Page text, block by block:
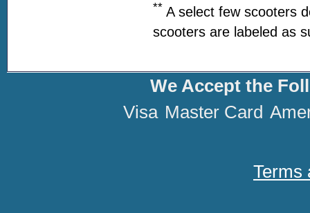
** A select few scooters
scooters are labeled as
We Accept the
Visa Master Card
Terms